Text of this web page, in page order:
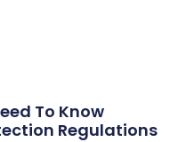
To Know
Regulations